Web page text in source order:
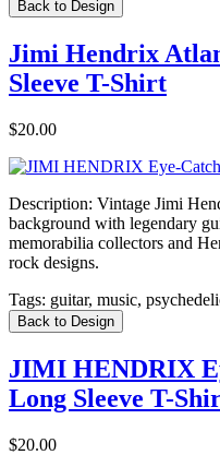
Back to Design
Jimi Hendrix
Sleeve T-Shirt
$20.00
Description: Vintage Jimi
background with legendary
memorabilia collectors and
rock designs.
Tags: guitar, music,
Back to Design
JIMI HENDRIX
Long Sleeve T-
$20.00